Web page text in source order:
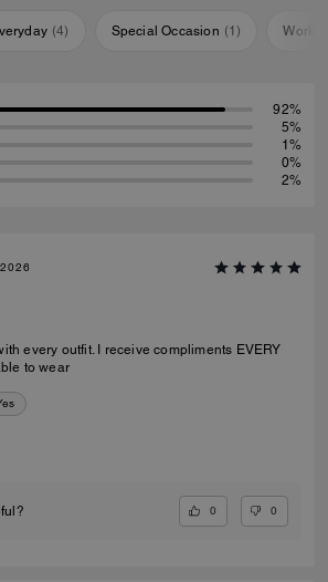
(4) Special Occasion (1)
92%
5%
1%
0%
2%
every outfit. I receive compliments EVERY
to wear
0 0